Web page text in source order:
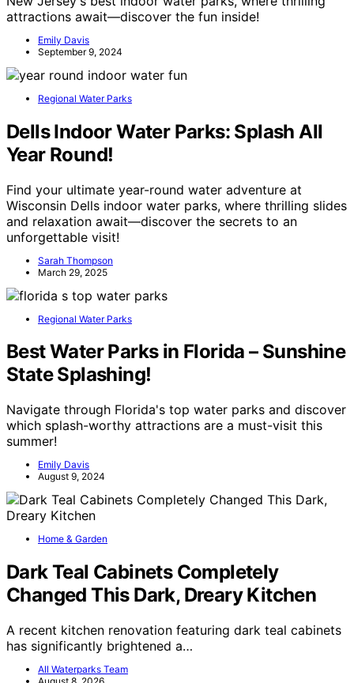
attractions await—discover the fun inside!
Emily Davis
September 9, 2024
Regional Water Parks
Dells Indoor Water Parks: Splash All
Year Round!
Find your ultimate year-round water adventure at
Wisconsin Dells indoor water parks, where thrilling slides
and relaxation await—discover the secrets to an
unforgettable visit!
Sarah Thompson
March 29, 2025
Regional Water Parks
Best Water Parks in Florida – Sunshine
State Splashing!
Navigate through Florida's top water parks and discover
which splash-worthy attractions are a must-visit this
summer!
Emily Davis
August 9, 2024
Home & Garden
Dark Teal Cabinets Completely
Changed This Dark, Dreary Kitchen
A recent kitchen renovation featuring dark teal cabinets
has significantly brightened a…
All Waterparks Team